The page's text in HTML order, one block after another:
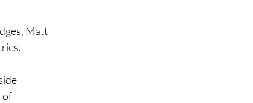
Matt
of